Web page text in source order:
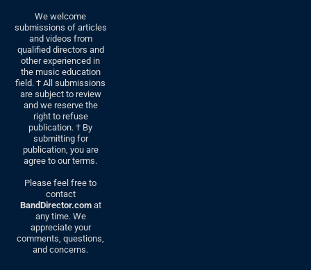
We welcome
submissions of articles
and videos from
qualified directors and
other experienced in
the music education
field. † All submissions
are subject to review
and we reserve the
right to refuse
publication. † By
submitting for
publication, you are
agree to our terms.
Please feel free to
contact
BandDirector.comat
any time. We
appreciate your
comments, questions,
and concerns.